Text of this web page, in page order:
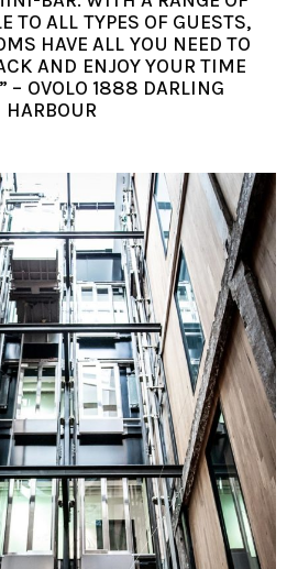
TO ALL TYPES OF GUESTS,
HAVE ALL YOU NEED TO
AND ENJOY YOUR TIME
– OVOLO 1888 DARLING
HARBOUR